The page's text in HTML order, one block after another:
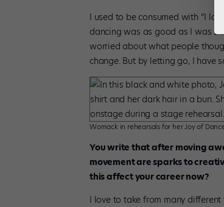
I used to be consumed with “I
dancing was as good as I was
worried about what people
change. But by letting go, I have
Womack in rehearsals for her Joy of
You write that after moving
movement are sparks to
this affect your career now?
I love to take from many different